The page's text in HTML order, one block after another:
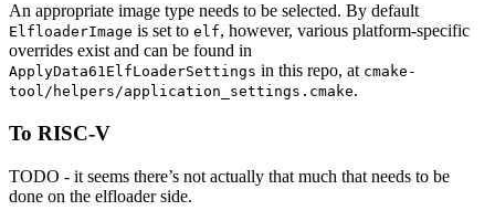
An appropriate image type needs to be selected. By default
ElfloaderImage is set to elf, however, various platform-specific
overrides exist and can be found in
ApplyData61ElfLoaderSettings in this repo, at cmake-
tool/helpers/application_settings.cmake.
To RISC-V
TODO - it seems there’s not actually that much that needs to be
done on the elfloader side.